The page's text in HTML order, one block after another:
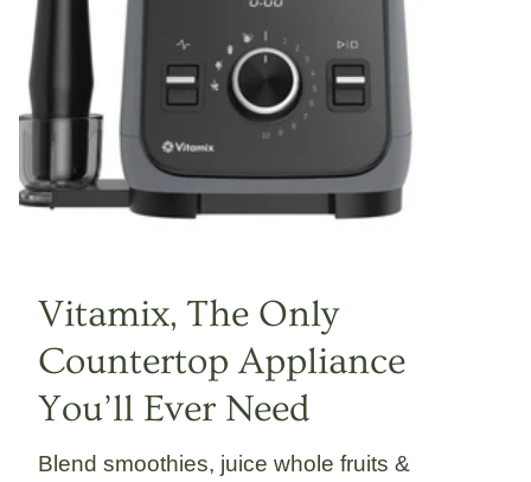
Vitamix, The Only
Countertop Appliance
You’ll Ever Need
Blend smoothies, juice whole fruits &